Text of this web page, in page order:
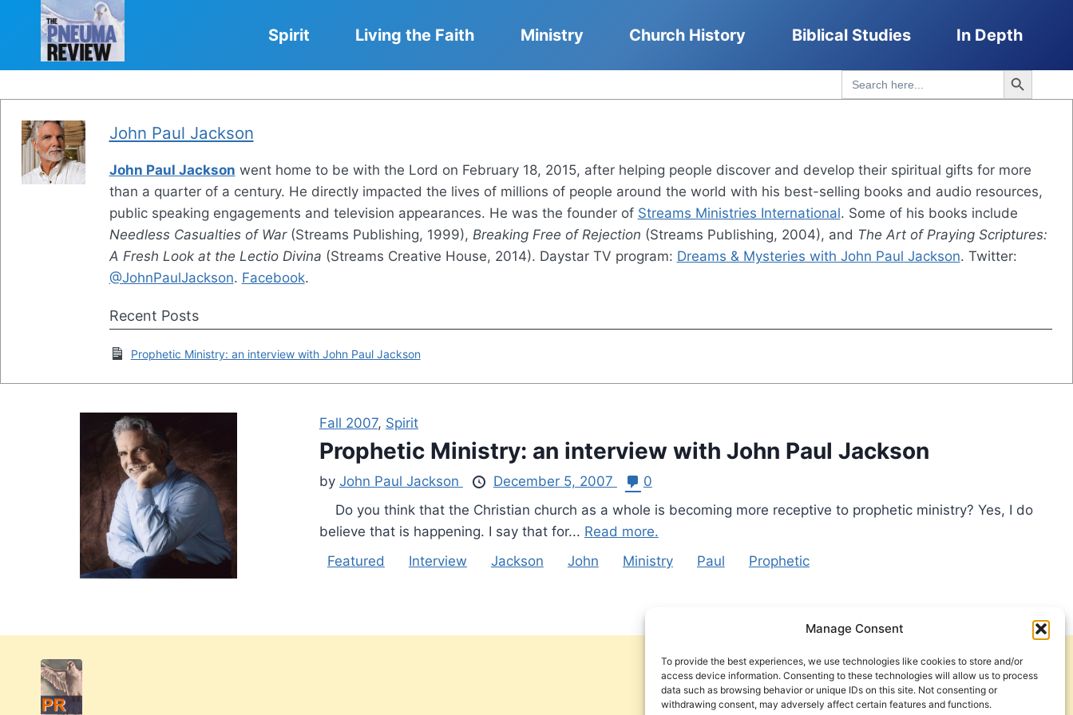
Manage Consent
To provide the best experiences, we use technologies like cookies to store and/or
access device information. Consenting to these technologies will allow us to process
data such as browsing behavior or unique IDs on this site. Not consenting or
withdrawing consent, may adversely affect certain features and functions.
Spirit Living the Faith Ministry Church History Biblical Studies In Depth
Search
for:
Search Button
John Paul Jackson
John Paul Jackson went home to be with the Lord on February 18, 2015, after helping people discover and develop their spiritual gifts for more
than a quarter of a century. He directly impacted the lives of millions of people around the world with his best-selling books and audio resources,
public speaking engagements and television appearances. He was the founder of Streams Ministries International. Some of his books include
Needless Casualties of War(Streams Publishing, 1999), Breaking Free of Rejection (Streams Publishing, 2004), and The Art of Praying Scriptures:
A Fresh Look at the Lectio Divina (Streams Creative House, 2014). Daystar TV program: Dreams & Mysteries with John Paul Jackson. Twitter:
@JohnPaulJackson. Facebook.
Recent Posts
Prophetic Ministry: an interview with John Paul Jackson
Fall 2007, Spirit
Prophetic Ministry: an interview with John Paul Jackson
by John Paul Jackson December 5, 2007
0
Do you think that the Christian church as a whole is becoming more receptive to prophetic ministry? Yes, I do
believe that is happening. I say that for... Read more.
Featured
Interview Jackson John Ministry Paul Prophetic
Get Involved
Contact Us
Privacy Policy and Terms of Use